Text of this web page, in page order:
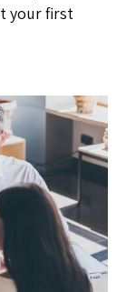
your first